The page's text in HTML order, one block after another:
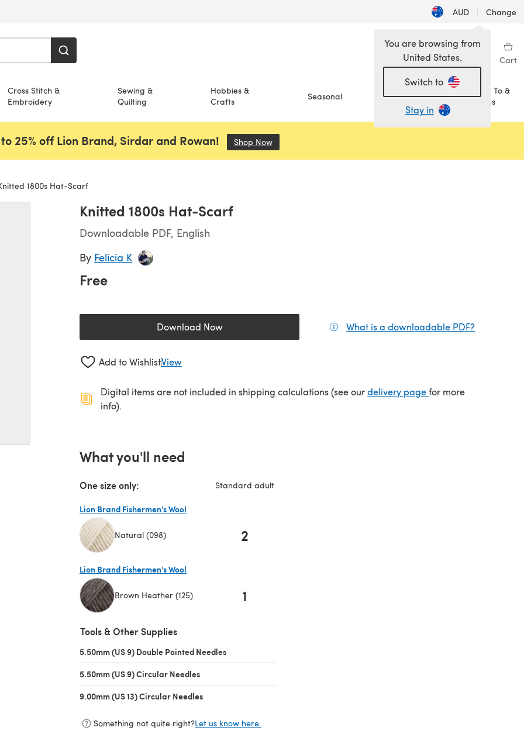
AUD | Change
Wishlist My Library Cart
Cross Stitch &
Embroidery
Sewing &
Quilting
Hobbies &
Crafts
Seasonal Sale
How To &
Ideas
You are browsing from
United States.
Switch to
Stay in
25% off Lion Brand, Sirdar and Rowan! Shop Now(opens in a new tab)
1800s Hat-Scarf
Knitted 1800s Hat-Scarf
Downloadable PDF, English
By Felicia K
Free
Download Now(opens in a new tab) What is a downloadable PDF?
Add to WishlistView
Digital items are not included in shipping calculations (see ourdelivery page(opens in a new tab)
for more
info).
What you'll need
One size only: Standard adult
Lion Brand Fishermen's Wool
Natural (098) 2
Lion Brand Fishermen's Wool
Brown Heather (125) 1
Tools & Other Supplies
5.50mm (US 9) Double Pointed Needles
5.50mm (US 9) Circular Needles
9.00mm (US 13) Circular Needles
Something not quite right?Let us know here.